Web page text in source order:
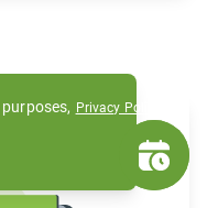
Privacy Policy